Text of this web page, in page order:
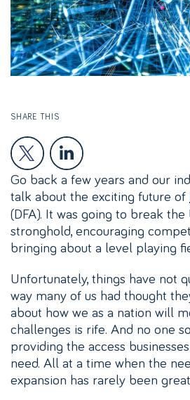
SHARE THIS
Go back a few years and our
talk about the exciting future of
(DFA). It was going to break
stronghold, encouraging
bringing about a level playing
Unfortunately, things have not
way many of us had thought
about how we as a nation will
challenges is rife. And no one
providing the access
need. All at a time when the
expansion has rarely been